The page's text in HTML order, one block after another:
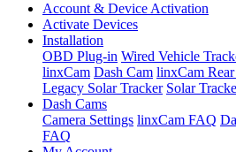
Account & Device Activation
Activate Devices
Installation
OBD Plug-in Wired Vehicle
linxCam Dash Cam linxCam
Legacy Solar Tracker Solar
Dash Cams
Camera Settings linxCam FAQ
FAQ